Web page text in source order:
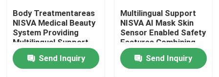
Body Treatmentareas
NISVA Medical Beauty
System Providing
Multilingual Support
for Medical Aesthetic
Treatment Solutions
Send Inquiry
Multilingual Support
NISVA AI Mask Skin
Sensor Enabled Safety
Features Combining
User Friendly
Interface and
Reliability
Send Inquiry